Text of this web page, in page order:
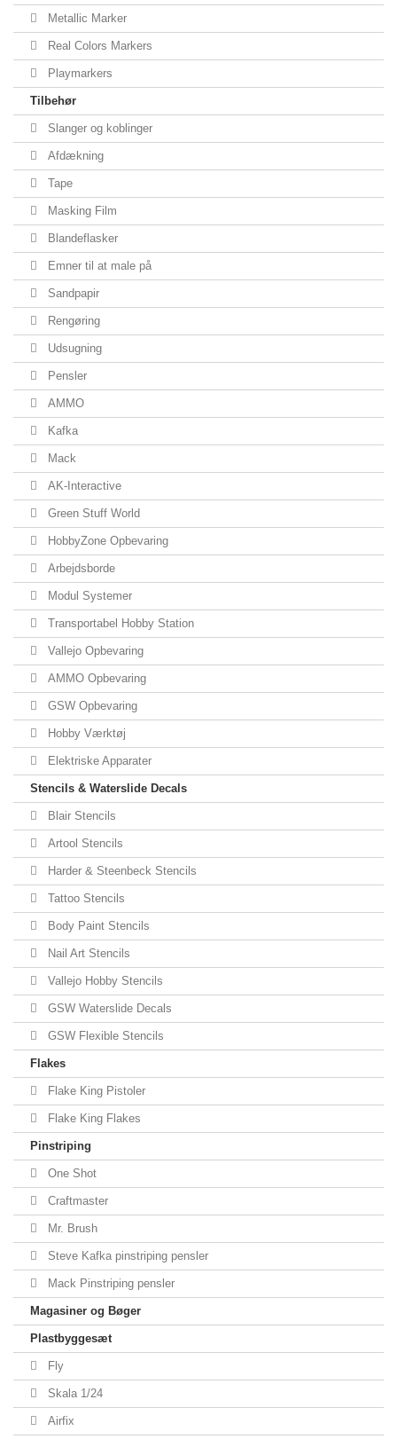
Metallic Marker
Real Colors Markers
Playmarkers
Tilbehør
Slanger og koblinger
Afdækning
Tape
Masking Film
Blandeflasker
Emner til at male på
Sandpapir
Rengøring
Udsugning
Pensler
AMMO
Kafka
Mack
AK-Interactive
Green Stuff World
HobbyZone Opbevaring
Arbejdsborde
Modul Systemer
Transportabel Hobby Station
Vallejo Opbevaring
AMMO Opbevaring
GSW Opbevaring
Hobby Værktøj
Elektriske Apparater
Stencils & Waterslide Decals
Blair Stencils
Artool Stencils
Harder & Steenbeck Stencils
Tattoo Stencils
Body Paint Stencils
Nail Art Stencils
Vallejo Hobby Stencils
GSW Waterslide Decals
GSW Flexible Stencils
Flakes
Flake King Pistoler
Flake King Flakes
Pinstriping
One Shot
Craftmaster
Mr. Brush
Steve Kafka pinstriping pensler
Mack Pinstriping pensler
Magasiner og Bøger
Plastbyggesæt
Fly
Skala 1/24
Airfix